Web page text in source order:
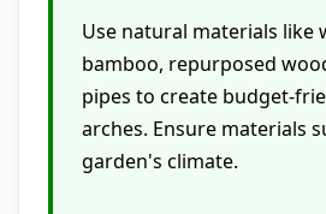
Use natural materials like
bamboo, repurposed
pipes to create budget-
arches. Ensure materials
garden's climate.